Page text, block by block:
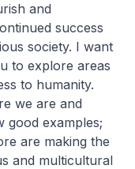
and
success
society. I want
to explore areas
to humanity.
we are and
good examples;
are making the
and multicultural